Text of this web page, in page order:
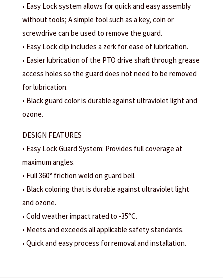
• Easy Lock system allows for quick and easy assembly
without tools; A simple tool such as a key, coin or
screwdrive can be used to remove the guard.
• Easy Lock clip includes a zerk for ease of lubrication.
• Easier lubrication of the PTO drive shaft through grease
access holes so the guard does not need to be removed
for lubrication.
• Black guard color is durable against ultraviolet light and
ozone.
DESIGN FEATURES
• Easy Lock Guard System: Provides full coverage at
maximum angles.
• Full 360° friction weld on guard bell.
• Black coloring that is durable against ultraviolet light
and ozone.
• Cold weather impact rated to -35°C.
• Meets and exceeds all applicable safety standards.
• Quick and easy process for removal and installation.